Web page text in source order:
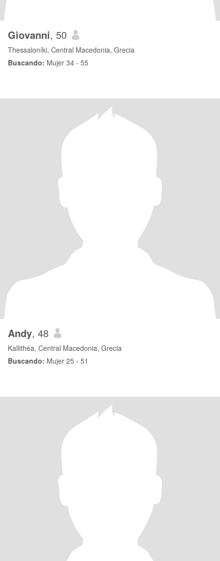
Giovanni, 50
Thessaloníki, Central Macedonia, Grecia
Buscando: Mujer 34 - 55
Andy, 48
Kallithéa, Central Macedonia, Grecia
Buscando: Mujer 25 - 51